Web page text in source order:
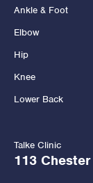
Ankle & Foot
Elbow
Hip
Knee
Lower Back
Talke Clinic
113